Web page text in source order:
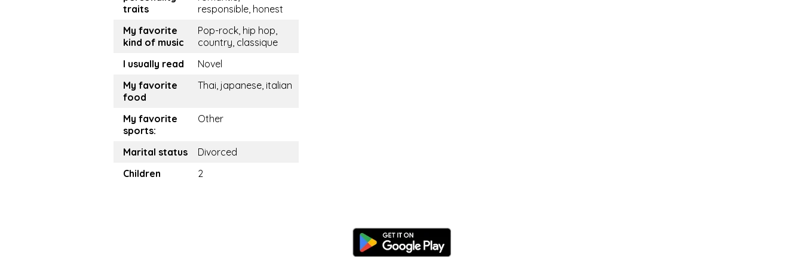
traits
responsible, honest
My favorite
kind of music
Pop-rock, hip hop,
country, classique
I usually read
Novel
My favorite
food
Thai, japanese, italian
My favorite
sports:
Other
Marital status
Divorced
Children
2